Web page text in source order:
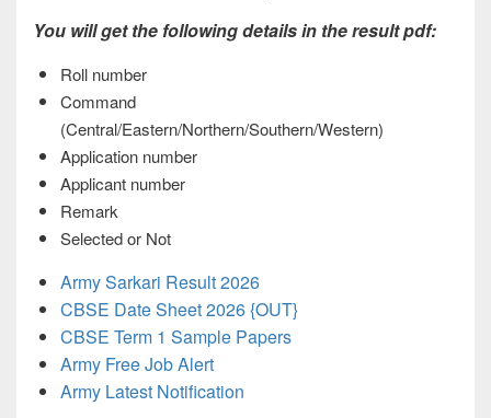
You will get the following details in the result pdf:
Roll number
Command
(Central/Eastern/Northern/Southern/Western)
Application number
Applicant number
Remark
Selected or Not
Army Sarkari Result 2026
CBSE Date Sheet 2026 {OUT}
CBSE Term 1 Sample Papers
Army Free Job Alert
Army Latest Notification